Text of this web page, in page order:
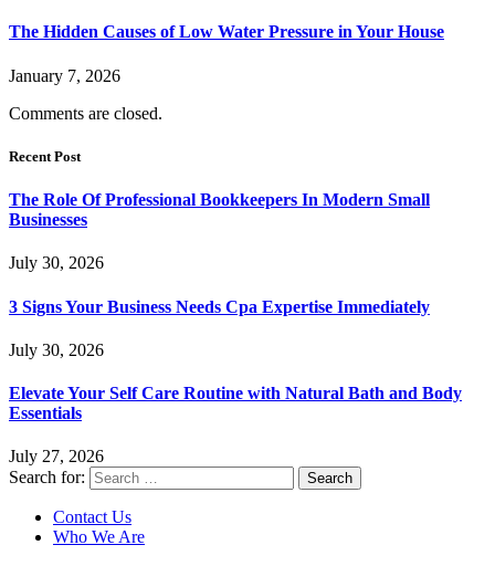
The Hidden Causes of Low Water Pressure in Your House
January 7, 2026
Comments are closed.
Recent Post
The Role Of Professional Bookkeepers In Modern Small
Businesses
July 30, 2026
3 Signs Your Business Needs Cpa Expertise Immediately
July 30, 2026
Elevate Your Self Care Routine with Natural Bath and Body
Essentials
July 27, 2026
Search for:
Contact Us
Who We Are